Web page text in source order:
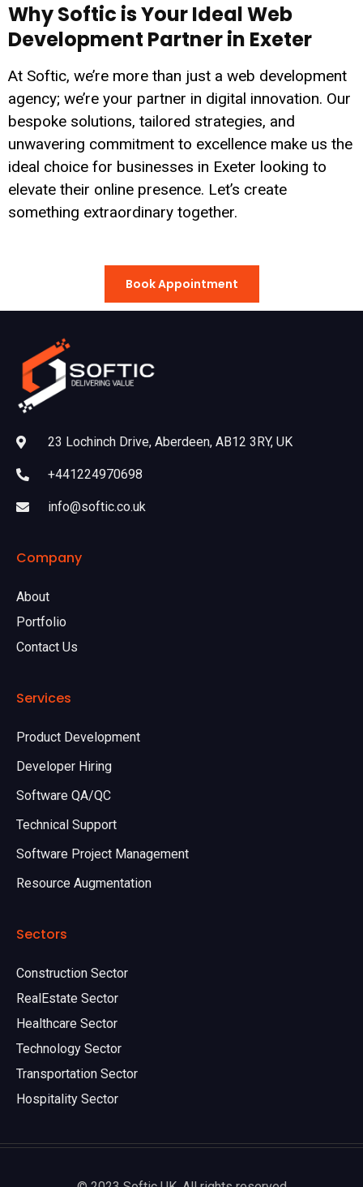
Why Softic is Your Ideal Web
Development Partner in Exeter
At Softic, we’re more than just a web development
agency; we’re your partner in digital innovation. Our
bespoke solutions, tailored strategies, and
unwavering commitment to excellence make us the
ideal choice for businesses in Exeter looking to
elevate their online presence. Let’s create
something extraordinary together.
Book Appointment
23 Lochinch Drive, Aberdeen, AB12 3RY, UK
+441224970698
info@softic.co.uk
Company
About
Portfolio
Contact Us
Services
Product Development
Developer Hiring
Software QA/QC
Technical Support
Software Project Management
Resource Augmentation
Sectors
Construction Sector
RealEstate Sector
Healthcare Sector
Technology Sector
Transportation Sector
Hospitality Sector